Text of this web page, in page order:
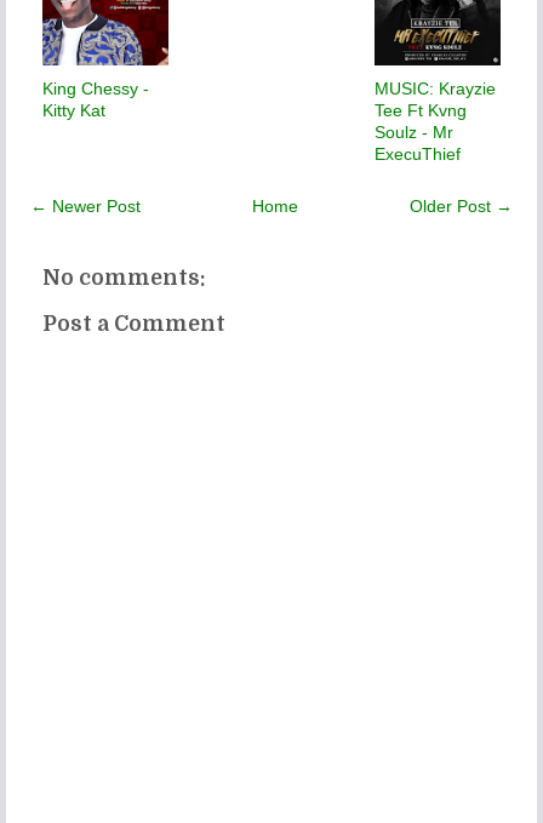
King Chessy -
Kitty Kat
MUSIC: Krayzie
Tee Ft Kvng
Soulz - Mr
ExecuThief
← Newer Post Older Post →
Home
No comments:
Post a Comment